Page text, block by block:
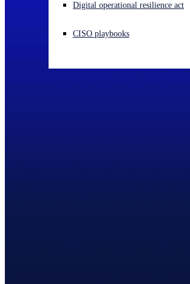
Digital operational resilience act
CISO playbooks